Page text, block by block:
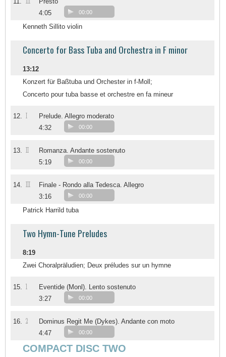
4:05
00:00
Kenneth Sillito violin
Concerto for Bass Tuba and Orchestra in F minor
13:12
Konzert für Baßtuba und Orchester in f-Moll;
Concerto pour tuba basse et orchestre en fa mineur
12. I
Prelude. Allegro moderato
4:32
00:00
13. II
Romanza. Andante sostenuto
5:19
00:00
14. III
Finale - Rondo alla Tedesca. Allegro
3:16
00:00
Patrick Harrild tuba
Two Hymn-Tune Preludes
8:19
Zwei Choralpräludien; Deux préludes sur un hymne
15. 1
Eventide (Monl). Lento sostenuto
3:27
00:00
16. 2
Dominus Regit Me (Dykes). Andante con moto
4:47
00:00
COMPACT DISC TWO